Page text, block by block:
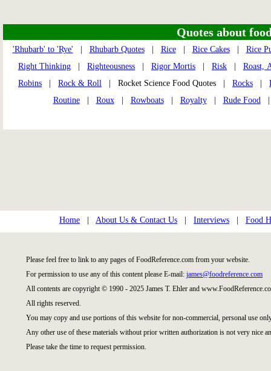
Quotes about
'Rhubarb' to 'Rye' Rhubarb Quotes| Rice| Rice Cakes| Rice
Right Thinking
Righteousness Rigor Mortis Risk
Roast,
Robins
Rock & Roll | Rocket Science Food Quotes | Rocks
Routine| Roux| Rowboats| Royalty| Rude Food
Home About Us & Contact Us Interviews Food
Please feel free to link to any pages of FoodReference.com from your website.
For permission to use any of this content please E-mail: james@foodreference.com
All contents are copyright © 1990 - 2025 James T. Ehler and
All rights reserved.
You may copy and use portions of this website for non-commercial, personal use
Any other use of these materials without prior written authorization is not very nice
Please take the time to request permission.